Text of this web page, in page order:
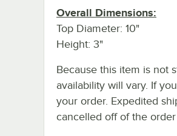
Overall Dimensions:
Top Diameter: 10"
Height: 3"
Because this item is not
availability will vary. If
your order. Expedited
cancelled off of the